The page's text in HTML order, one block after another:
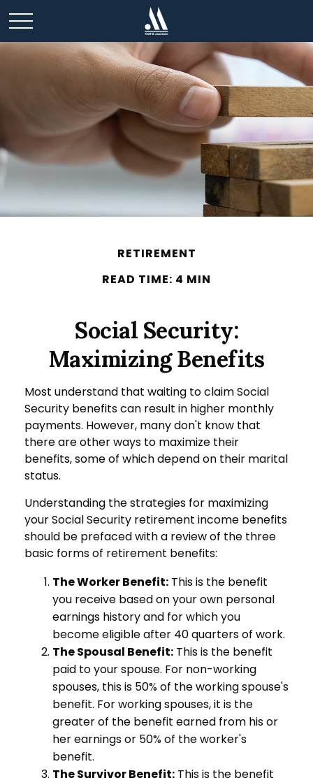
RETIREMENT
READ TIME: 4 MIN
Social Security:
Maximizing Benefits
Most understand that waiting to claim Social
Security benefits can result in higher monthly
payments. However, many don't know that
there are other ways to maximize their
benefits, some of which depend on their marital
status.
Understanding the strategies for maximizing
your Social Security retirement income benefits
should be prefaced with a review of the three
basic forms of retirement benefits:
The Worker Benefit: This is the benefit
you receive based on your own personal
earnings history and for which you
become eligible after 40 quarters of work.
The Spousal Benefit: This is the benefit
paid to your spouse. For non-working
spouses, this is 50% of the working spouse's
benefit. For working spouses, it is the
greater of the benefit earned from his or
her earnings or 50% of the worker's
benefit.
The Survivor Benefit: This is the benefit